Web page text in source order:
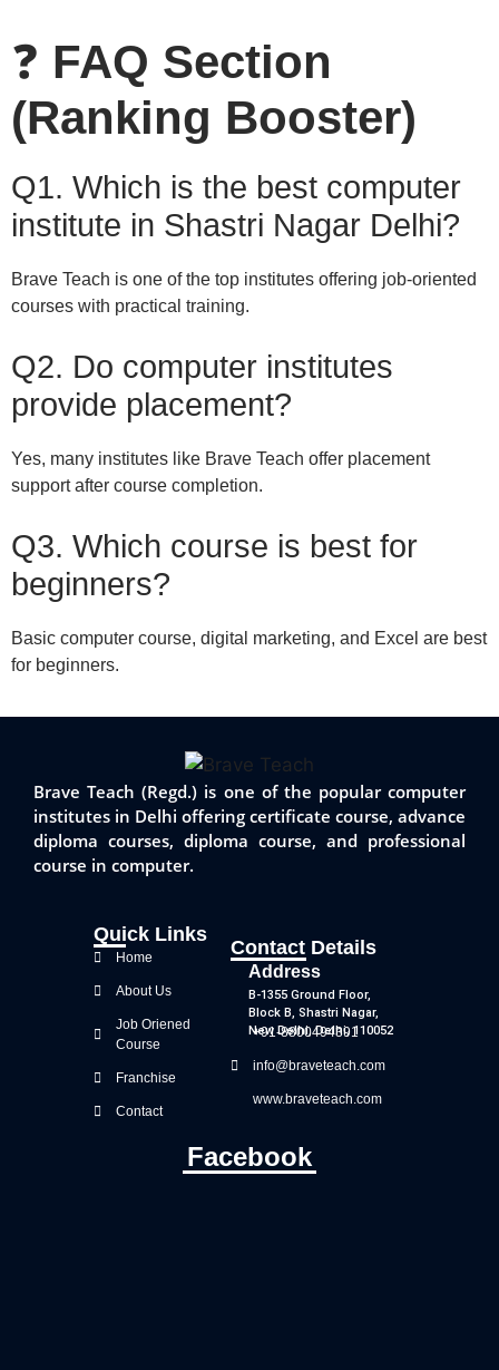
❓ FAQ Section
(Ranking Booster)
Q1. Which is the best computer
institute in Shastri Nagar Delhi?
Brave Teach is one of the top institutes offering job-oriented
courses with practical training.
Q2. Do computer institutes
provide placement?
Yes, many institutes like Brave Teach offer placement
support after course completion.
Q3. Which course is best for
beginners?
Basic computer course, digital marketing, and Excel are best
for beginners.
Brave Teach (Regd.) is one of the popular computer
institutes in Delhi offering certificate course, advance
diploma courses, diploma course, and professional
course in computer.
Quick Links
Home
About Us
Job Oriened
Course
Franchise
Contact
Contact Details
Address
B-1355 Ground Floor,
Block B, Shastri Nagar,
New Delhi, Delhi, 110052
+91-8800494391
info@braveteach.com
www.braveteach.com
Facebook